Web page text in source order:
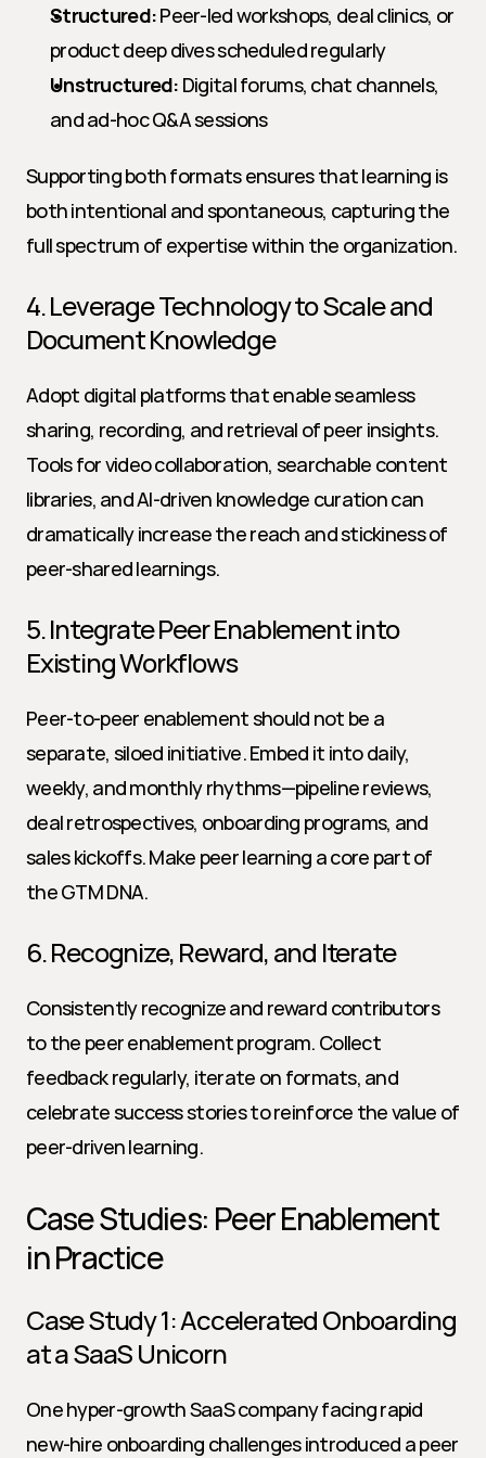
Structured: Peer-led workshops, deal clinics, or
product deep dives scheduled regularly
Unstructured: Digital forums, chat channels,
and ad-hoc Q&A sessions
Supporting both formats ensures that learning is
both intentional and spontaneous, capturing the
full spectrum of expertise within the organization.
4. Leverage Technology to Scale and
Document Knowledge
Adopt digital platforms that enable seamless
sharing, recording, and retrieval of peer insights.
Tools for video collaboration, searchable content
libraries, and AI-driven knowledge curation can
dramatically increase the reach and stickiness of
peer-shared learnings.
5. Integrate Peer Enablement into
Existing Workflows
Peer-to-peer enablement should not be a
separate, siloed initiative. Embed it into daily,
weekly, and monthly rhythms—pipeline reviews,
deal retrospectives, onboarding programs, and
sales kickoffs. Make peer learning a core part of
the GTM DNA.
6. Recognize, Reward, and Iterate
Consistently recognize and reward contributors
to the peer enablement program. Collect
feedback regularly, iterate on formats, and
celebrate success stories to reinforce the value of
peer-driven learning.
Case Studies: Peer Enablement
in Practice
Case Study 1: Accelerated Onboarding
at a SaaS Unicorn
One hyper-growth SaaS company facing rapid
new-hire onboarding challenges introduced a peer